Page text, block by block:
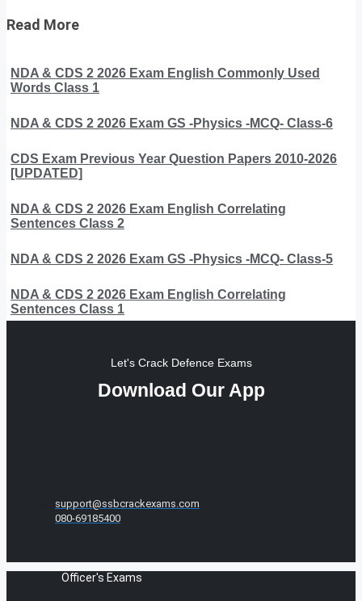
Read More
NDA & CDS 2 2026 Exam English Commonly Used
Words Class 1
NDA & CDS 2 2026 Exam GS -Physics -MCQ- Class-6
CDS Exam Previous Year Question Papers 2010-2026
[UPDATED]
NDA & CDS 2 2026 Exam English Correlating
Sentences Class 2
NDA & CDS 2 2026 Exam GS -Physics -MCQ- Class-5
NDA & CDS 2 2026 Exam English Correlating
Sentences Class 1
Let's Crack Defence Exams
Download Our App
support@ssbcrackexams.com
080-69185400
Officer's Exams